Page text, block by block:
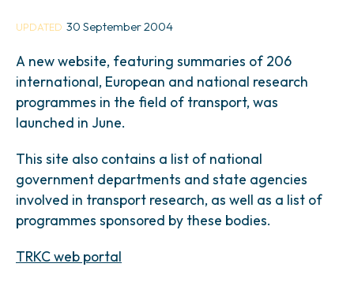
UPDATED 30 September 2004
A new website, featuring summaries of 206
international, European and national research
programmes in the field of transport, was
launched in June.
This site also contains a list of national
government departments and state agencies
involved in transport research, as well as a list of
programmes sponsored by these bodies.
TRKC web portal